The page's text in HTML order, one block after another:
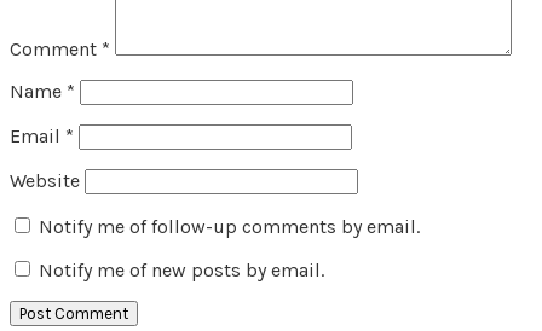
Comment *
Name *
Email *
Website
Notify me of follow-up comments by email.
Notify me of new posts by email.